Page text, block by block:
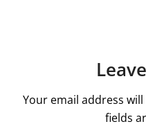
Your email address
fields